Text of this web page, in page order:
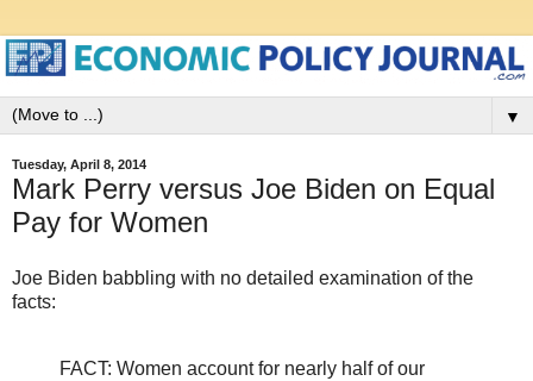
▼
Tuesday, April 8, 2014
Mark Perry versus Joe Biden on Equal
Pay for Women
Joe Biden babbling with no detailed examination of the
facts:
FACT: Women account for nearly half of our